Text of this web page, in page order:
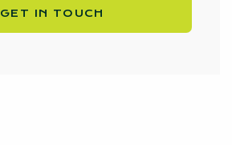
GET IN TOUCH